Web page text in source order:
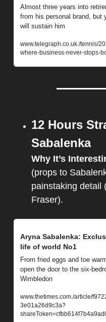
Almost three years into
from his personal brand, but
will sustain him
www.telegraph.co.uk./tennis/
where-business-never-stops-
12 Hours
Sabalenka
Why It’s
(props to
painstaking detail
Fraser).
Aryna Sabalenka:
life of world No1
From fried eggs and toe
open the door to the six-
Wimbledon
www.thetimes.com./article/
3e01a26d9c3a?